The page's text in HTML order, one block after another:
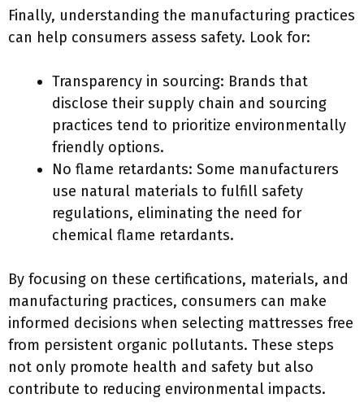
Finally, understanding the manufacturing practices
can help consumers assess safety. Look for:
Transparency in sourcing: Brands that
disclose their supply chain and sourcing
practices tend to prioritize environmentally
friendly options.
No flame retardants: Some manufacturers
use natural materials to fulfill safety
regulations, eliminating the need for
chemical flame retardants.
By focusing on these certifications, materials, and
manufacturing practices, consumers can make
informed decisions when selecting mattresses free
from persistent organic pollutants. These steps
not only promote health and safety but also
contribute to reducing environmental impacts.